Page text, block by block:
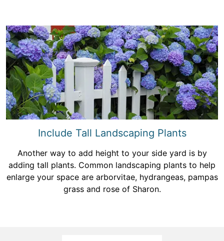
Include Tall Landscaping Plants
Another way to add height to your side yard is by
adding tall plants. Common landscaping plants to help
enlarge your space are arborvitae, hydrangeas, pampas
grass and rose of Sharon.